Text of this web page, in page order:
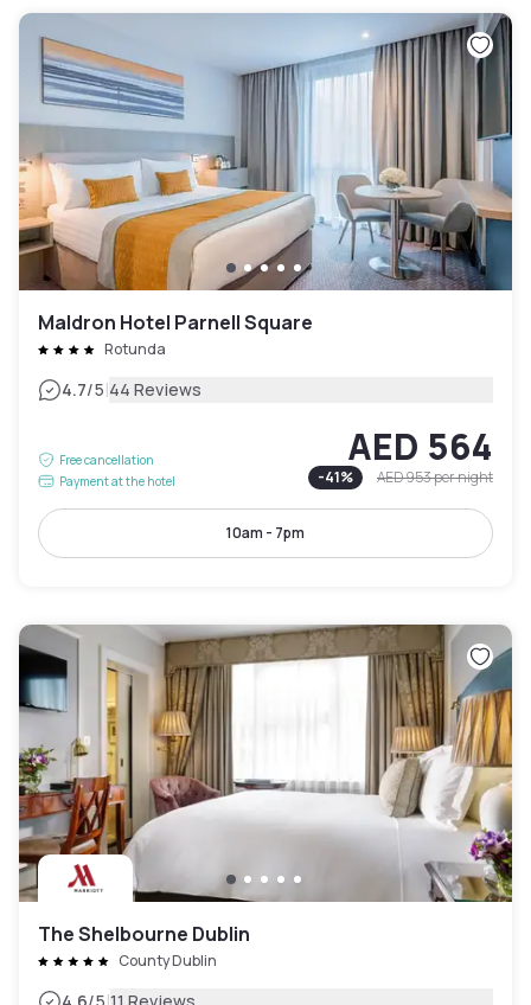
Maldron Hotel Parnell Square
Rotunda
4.7/5|44 Reviews
Free cancellation
Payment at the hotel
AED 564
-41% AED 953per night
10am - 7pm
The Shelbourne Dublin
County Dublin